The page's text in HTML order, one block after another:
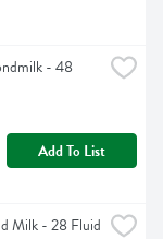
- 48
Add To List
Milk - 28 Fluid